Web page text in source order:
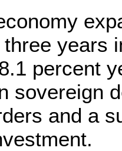
years
percent
sovereign
and a